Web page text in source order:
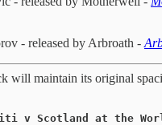
- released by Arbroath -
will maintain its original
v Scotland at the